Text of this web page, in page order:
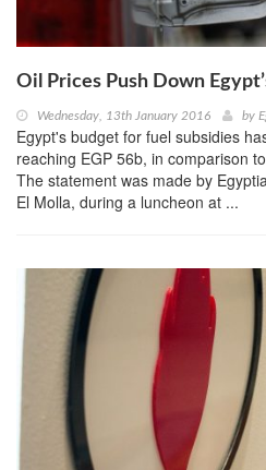
Oil Prices Push Down
Wednesday, 13th January 2016 by
Egypt's budget for fuel subsidies
reaching EGP 56b, in comparison
The statement was made by
El Molla, during a luncheon at ...